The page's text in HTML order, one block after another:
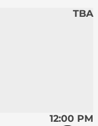
TBA
12:00 PM